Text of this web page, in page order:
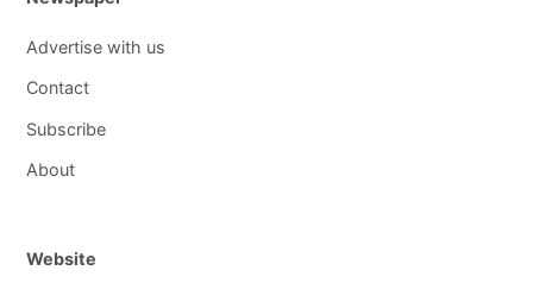
Advertise with us
Contact
Subscribe
About
Website